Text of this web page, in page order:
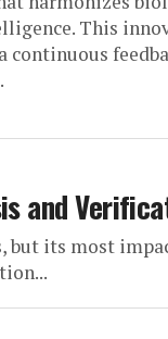
This
continuous
and
but its most